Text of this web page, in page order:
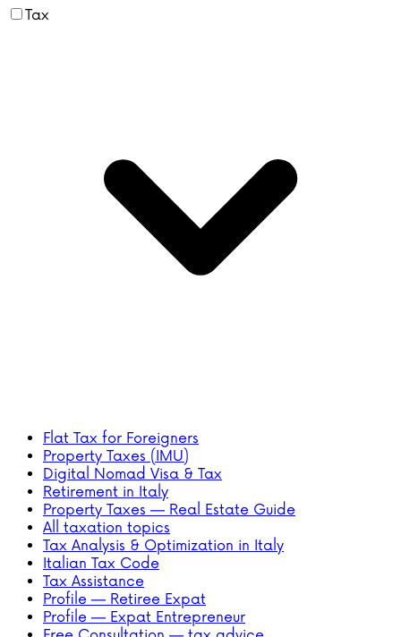
Tax
Flat Tax for Foreigners
Property Taxes (IMU)
Digital Nomad Visa & Tax
Retirement in Italy
Property Taxes — Real Estate Guide
All taxation topics
Tax Analysis & Optimization in Italy
Italian Tax Code
Tax Assistance
Profile — Retiree Expat
Profile — Expat Entrepreneur